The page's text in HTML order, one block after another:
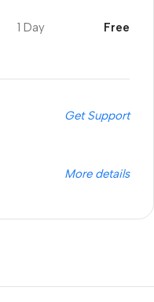
1 Day Free
Get Support
More details